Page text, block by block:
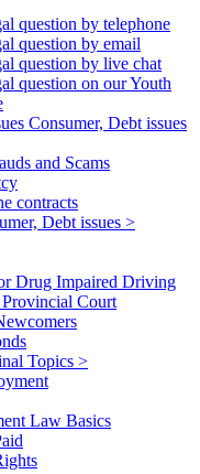
question by telephone
question by email
question by live chat
question on our Youth
Consumer, Debt issues
and Scams
contracts
Debt issues >
Drug Impaired Driving
Court
Topics >
Law Basics